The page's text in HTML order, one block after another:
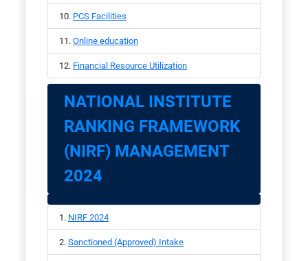
PCS Facilities
Online education
Financial Resource Utilization
NATIONAL INSTITUTE
RANKING FRAMEWORK
(NIRF) MANAGEMENT
2024
NIRF 2024
Sanctioned (Approved) Intake